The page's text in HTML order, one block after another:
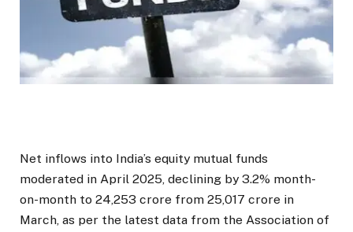
Net inflows into India’s equity mutual funds
moderated in April 2025, declining by 3.2% month-
on-month to ₹24,253 crore from ₹25,017 crore in
March, as per the latest data from the Association of